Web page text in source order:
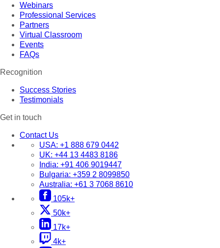
Webinars
Professional Services
Partners
Virtual Classroom
Events
FAQs
Recognition
Success Stories
Testimonials
Get in touch
Contact Us
USA: +1 888 679 0442
UK: +44 13 4483 8186
India: +91 406 9019447
Bulgaria: +359 2 8099850
Australia: +61 3 7068 8610
105k+
50k+
17k+
4k+